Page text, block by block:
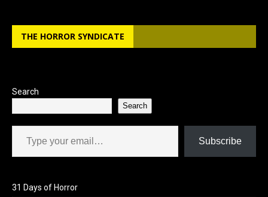
THE HORROR SYNDICATE
Search
Search
Type your email…
Subscribe
31 Days of Horror